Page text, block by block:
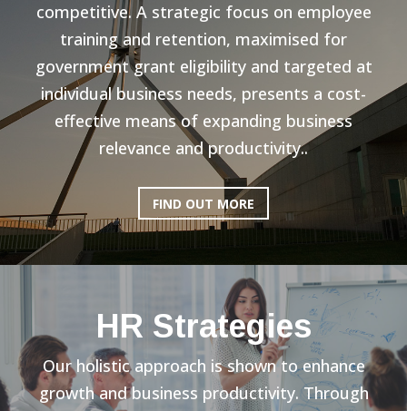
competitive. A strategic focus on employee
training and retention, maximised for
government grant eligibility and targeted at
individual business needs, presents a cost-
effective means of expanding business
relevance and productivity..
FIND OUT MORE
HR Strategies
Our holistic approach is shown to enhance
growth and business productivity. Through